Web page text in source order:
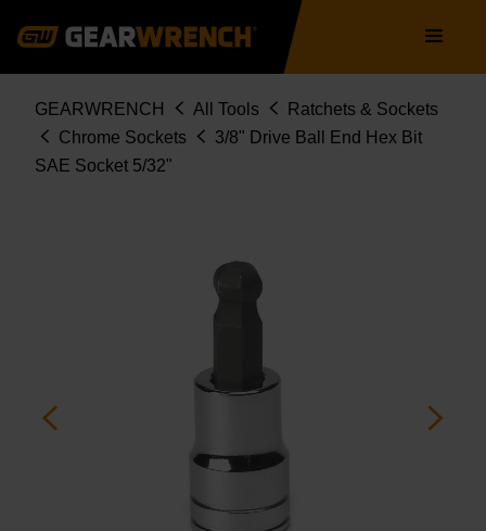
navigation
Breadcrumb
GEARWRENCH All Tools
Ratchets & Sockets
Chrome Sockets
3/8" Drive Ball End Hex Bit
SAE Socket 5/32"